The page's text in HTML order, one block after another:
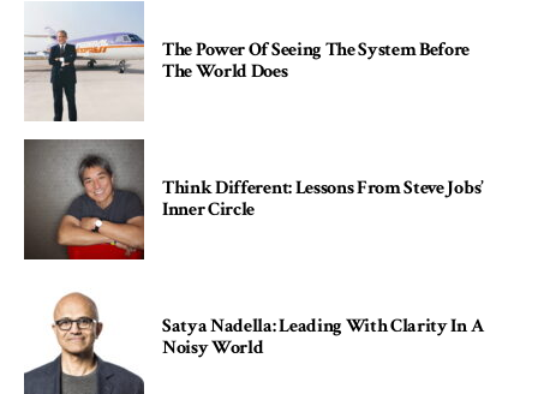
The Power Of Seeing The System Before
The World Does
Think Different: Lessons From Steve Jobs’
Inner Circle
Satya Nadella: Leading With Clarity In A
Noisy World